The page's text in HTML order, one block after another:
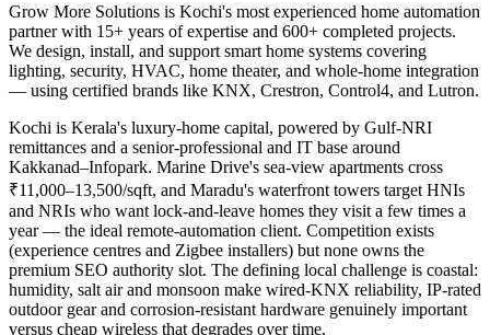
Grow More Solutions is Kochi's most experienced home automation
partner with 15+ years of expertise and 600+ completed projects.
We design, install, and support smart home systems covering
lighting, security, HVAC, home theater, and whole-home integration
— using certified brands like KNX, Crestron, Control4, and Lutron.
Kochi is Kerala's luxury-home capital, powered by Gulf-NRI
remittances and a senior-professional and IT base around
Kakkanad–Infopark. Marine Drive's sea-view apartments cross
₹11,000–13,500/sqft, and Maradu's waterfront towers target HNIs
and NRIs who want lock-and-leave homes they visit a few times a
year — the ideal remote-automation client. Competition exists
(experience centres and Zigbee installers) but none owns the
premium SEO authority slot. The defining local challenge is coastal:
humidity, salt air and monsoon make wired-KNX reliability, IP-rated
outdoor gear and corrosion-resistant hardware genuinely important
versus cheap wireless that degrades over time.